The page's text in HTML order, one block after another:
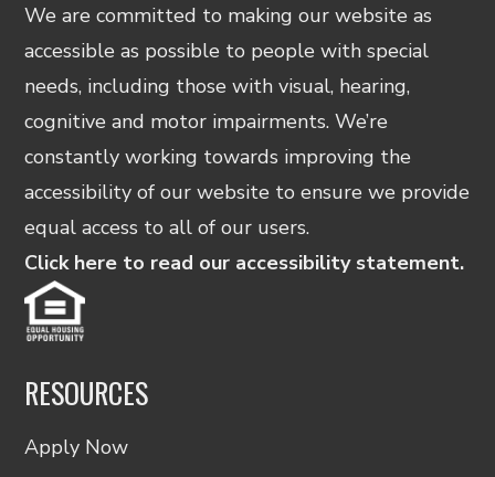
We are committed to making our website as
accessible as possible to people with special
needs, including those with visual, hearing,
cognitive and motor impairments. We’re
constantly working towards improving the
accessibility of our website to ensure we provide
equal access to all of our users.
Click here to read our accessibility statement.
RESOURCES
Apply Now